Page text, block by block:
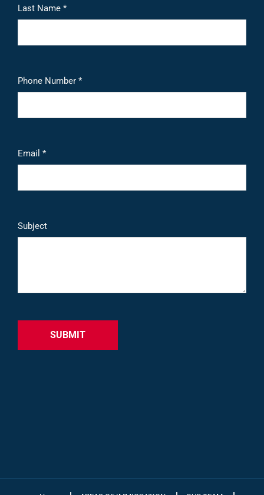
Last Name *
Phone Number *
Email *
Subject